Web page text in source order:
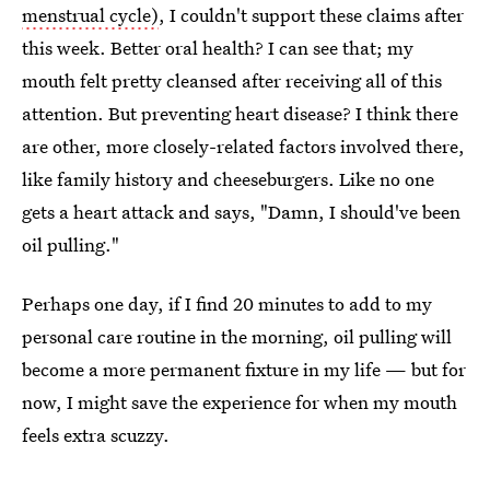
menstrual cycle), I couldn't support these claims after
this week. Better oral health? I can see that; my
mouth felt pretty cleansed after receiving all of this
attention. But preventing heart disease? I think there
are other, more closely-related factors involved there,
like family history and cheeseburgers. Like no one
gets a heart attack and says, "Damn, I should've been
oil pulling."
Perhaps one day, if I find 20 minutes to add to my
personal care routine in the morning, oil pulling will
become a more permanent fixture in my life — but for
now, I might save the experience for when my mouth
feels extra scuzzy.